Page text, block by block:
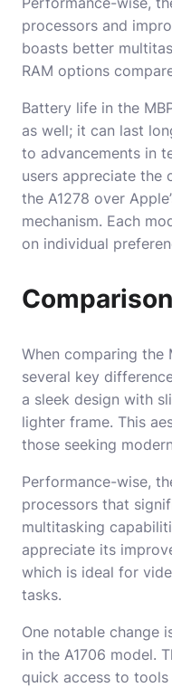
processors and
boasts better
RAM options
Battery life in the
as well; it can last
to advancements in
users appreciate the
the A1278 over
mechanism. Each
on individual
When comparing the
several key
a sleek design with
lighter frame. This
those seeking
Performance-wise,
processors that
multitasking
appreciate its
which is ideal for
tasks.
One notable change
in the A1706 model.
quick access to